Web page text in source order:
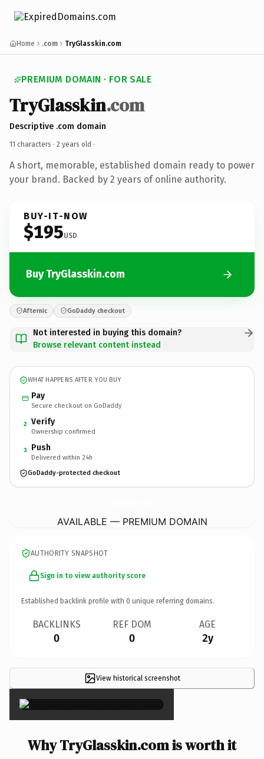
Home .com TryGlasskin.com
PREMIUM DOMAIN · FOR SALE
TryGlasskin.com
Descriptive .com domain
11 characters · 2 years old ·
A short, memorable, established domain ready to power
your brand. Backed by 2 years of online authority.
BUY-IT-NOW
$195USD
Buy TryGlasskin.com
Afternic GoDaddy checkout
Not interested in buying this domain?
Browse relevant content instead
WHAT HAPPENS AFTER YOU BUY
Pay
Secure checkout on GoDaddy
2 Verify
Ownership confirmed
3 Push
Delivered within 24h
GoDaddy-protected checkout
AVAILABLE — PREMIUM DOMAIN
AUTHORITY SNAPSHOT
Sign in to view authority score
Established backlink profile with 0 unique referring domains.
BACKLINKS
0
REF DOM
0
AGE
2y
View historical screenshot
×
Why TryGlasskin.com is worth it